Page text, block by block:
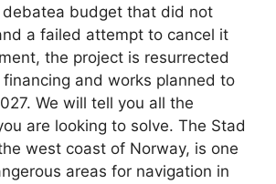
debatea budget that did not
a failed attempt to cancel it
the project is resurrected
and works planned to
We will tell you all the
are looking to solve. The Stad
west coast of Norway, is one
areas for navigation in